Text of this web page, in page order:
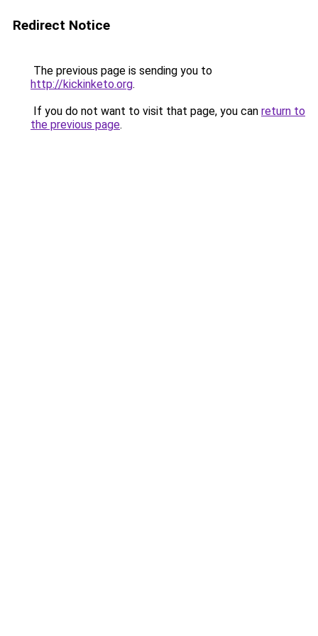
Redirect Notice
The previous page is sending you to
http://kickinketo.org.
If you do not want to visit that page, you can return to
the previous page.